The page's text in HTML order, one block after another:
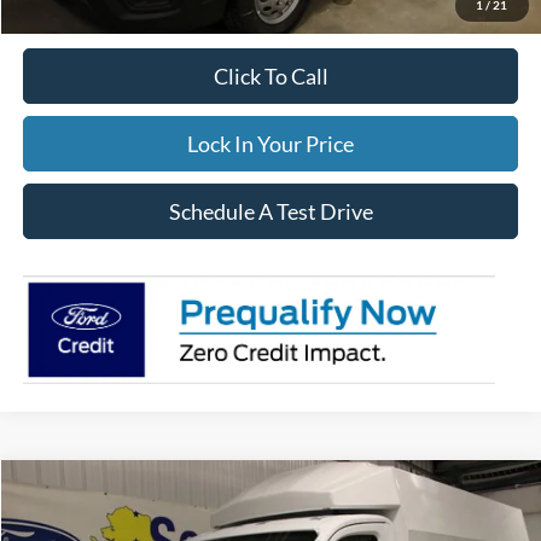
1 / 21
Click To Call
Lock In Your Price
Schedule A Test Drive
Ford Transit Cutaway$106,854
FINAL PRICE:
Compare Vehicle